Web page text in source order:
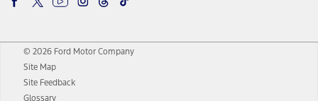
© 2026 Ford Motor Company
Site Map
Site Feedback
Glossary